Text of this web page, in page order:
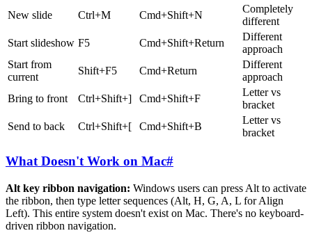
New slide
Ctrl+M Cmd+Shift+N
Completely
different
Start slideshow F5 Cmd+Shift+Return
Different
approach
Start from
current
Shift+F5 Cmd+Return
Different
approach
Bring to front
Ctrl+Shift+] Cmd+Shift+F
Letter vs
bracket
Send to back
Ctrl+Shift+[ Cmd+Shift+B
Letter vs
bracket
What Doesn't Work on Mac#
Alt key ribbon navigation: Windows users can press Alt to activate
the ribbon, then type letter sequences (Alt, H, G, A, L for Align
Left). This entire system doesn't exist on Mac. There's no keyboard-
driven ribbon navigation.